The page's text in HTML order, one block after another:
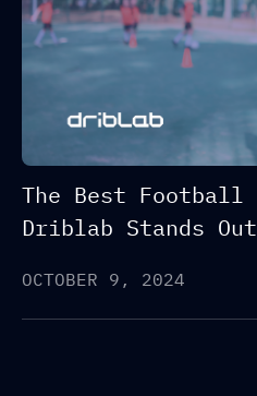
The Best Football
Driblab Stands Out
OCTOBER 9, 2024